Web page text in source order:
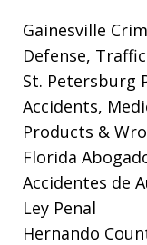
Gainesville
Defense,
St. Petersburg
Accidents,
Products &
Florida
Accidentes de
Ley Penal
Hernando